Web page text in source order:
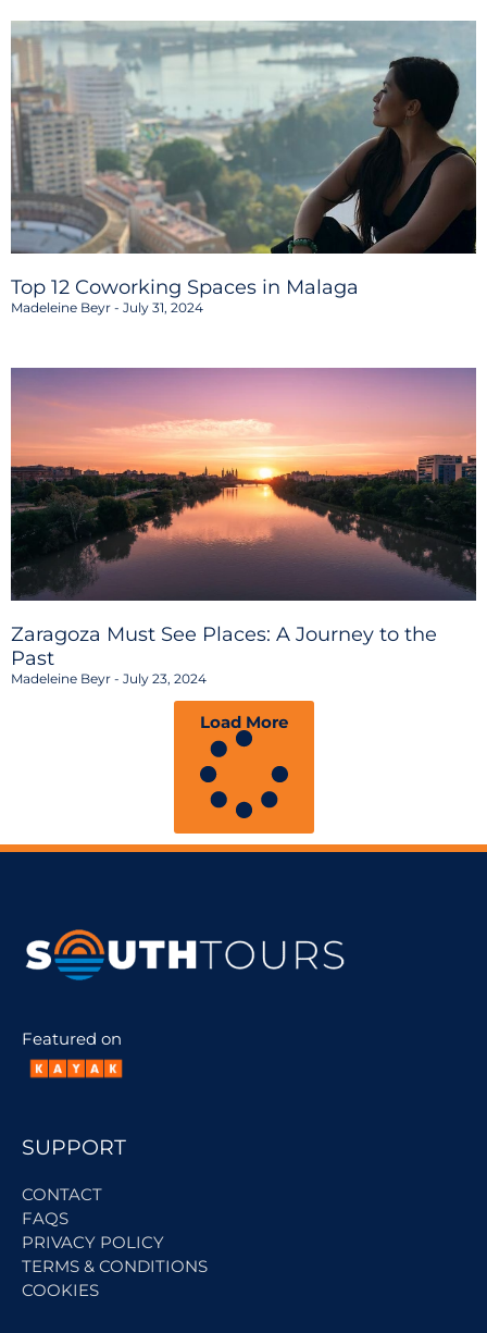
Top 12 Coworking Spaces in Malaga
Madeleine Beyr July 31, 2024
Zaragoza Must See Places: A Journey to the
Past
Madeleine Beyr July 23, 2024
Load More
Featured on
SUPPORT
CONTACT
FAQS
PRIVACY POLICY
TERMS & CONDITIONS
COOKIES